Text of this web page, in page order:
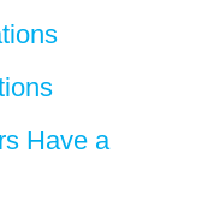
Have a